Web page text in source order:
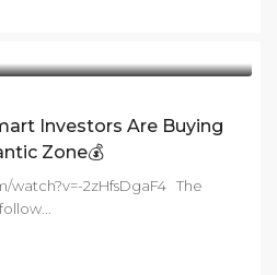
Investors Are Buying
Zone💰
watch?v=-2zHfsDgaF4 The